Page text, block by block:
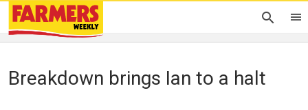
Breakdown brings Ian to a halt